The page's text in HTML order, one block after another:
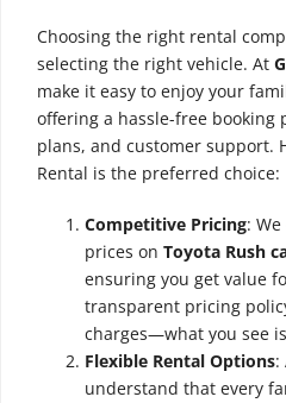
Choosing the right rental
selecting the right vehicle. At
make it easy to enjoy your
offering a hassle-free booking
plans, and customer support.
Rental is the preferred choice:
Competitive Pricing:
prices on Toyota Rush
ensuring you get value
transparent pricing
charges—what you see
Flexible Rental Options:
understand that every